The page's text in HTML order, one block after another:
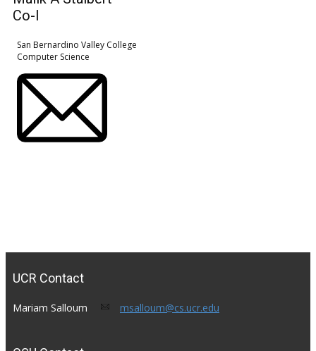
Co-I
San Bernardino Valley College
Computer Science
UCR Contact
Mariam Salloum​ msalloum@cs.ucr.edu